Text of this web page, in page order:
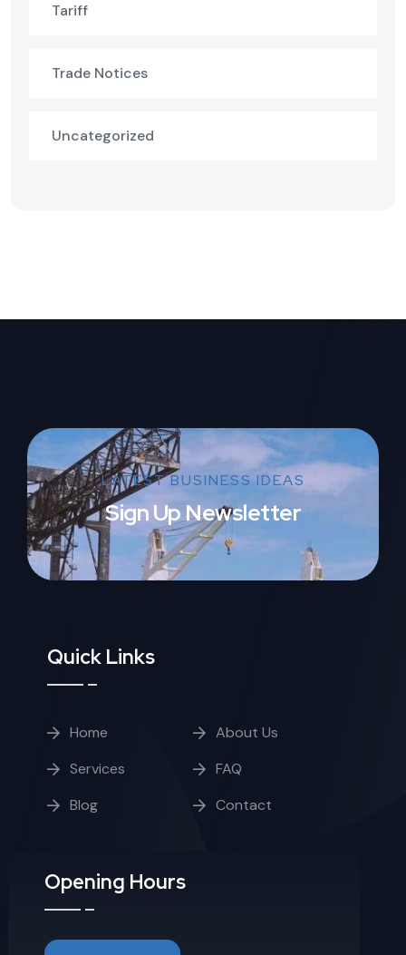
Tariff
Trade Notices
Uncategorized
LATEST BUSINESS IDEAS
Sign Up Newsletter
Quick Links
Home
About Us
Services
FAQ
Blog
Contact
Opening Hours